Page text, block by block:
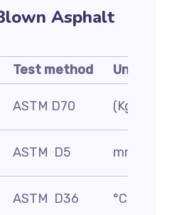
Asphalt
Test method
Unit
ASTM D70 (Kg/m3)
ASTM D5 mm/10
ASTM D36 °C